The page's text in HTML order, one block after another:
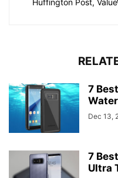
7
Dec 13,
7
Ultra